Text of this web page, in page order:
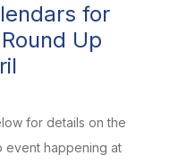
for
Up
for details on the
event happening at